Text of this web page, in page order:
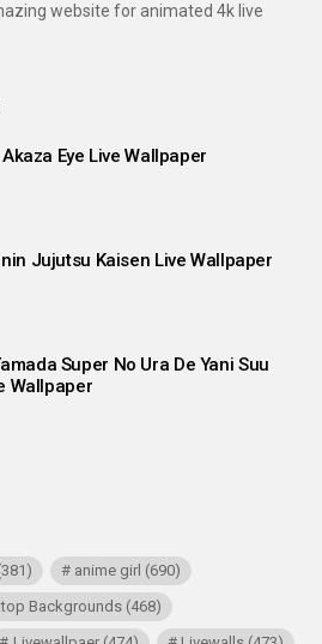
website for animated 4k live
Eye Live Wallpaper
Jujutsu Kaisen Live Wallpaper
Super No Ura De Yani Suu
Wallpaper
anime girl (690)
Backgrounds(468)